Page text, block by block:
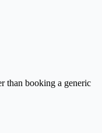
than booking a generic